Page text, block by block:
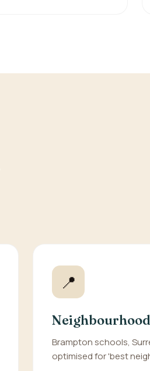
📍
Brampton schools,
optimised for 'best